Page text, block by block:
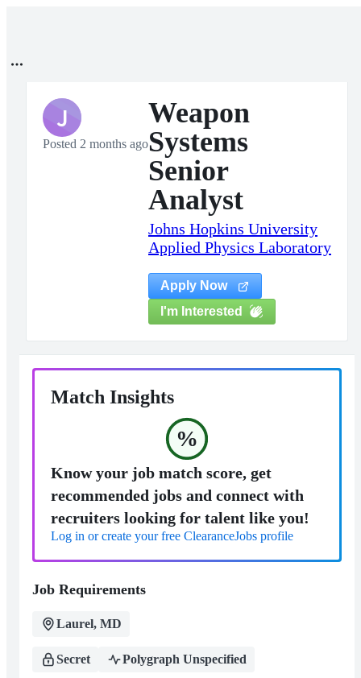
J
Posted 2 months ago
Weapon
Systems
Senior
Analyst
Johns Hopkins University
Applied Physics Laboratory
Apply Now
I'm Interested
Match Insights
%
Know your job match score, get
recommended jobs and connect with
recruiters looking for talent like you!
Log in or create your free ClearanceJobs profile
Job Requirements
Laurel, MD
Secret Polygraph Unspecified